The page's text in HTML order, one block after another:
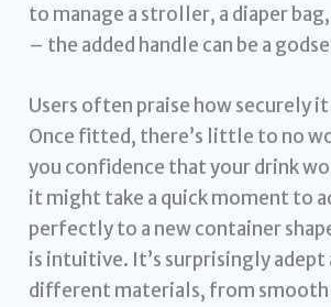
to manage a stroller, a diaper bag,
– the added handle can be a
Users often praise how securely
Once fitted, there’s little to no
you confidence that your drink
it might take a quick moment to
perfectly to a new container
is intuitive. It’s surprisingly
different materials, from smooth